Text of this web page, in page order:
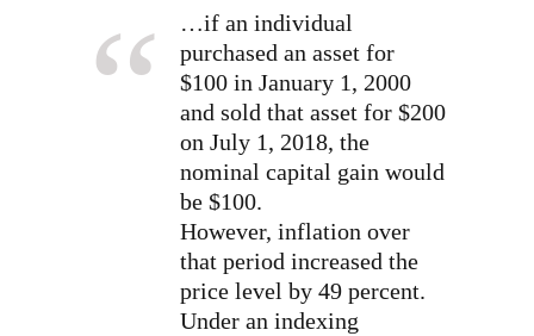
…if an individual
purchased an asset for
$100 in January 1, 2000
and sold that asset for $200
on July 1, 2018, the
nominal capital gain would
be $100.
However, inflation over
that period increased the
price level by 49 percent.
Under an indexing